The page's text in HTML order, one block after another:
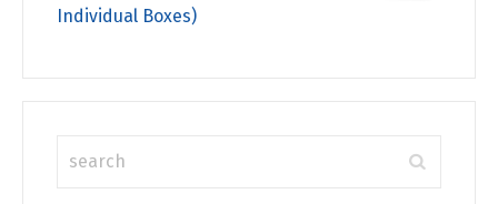
Individual Boxes)